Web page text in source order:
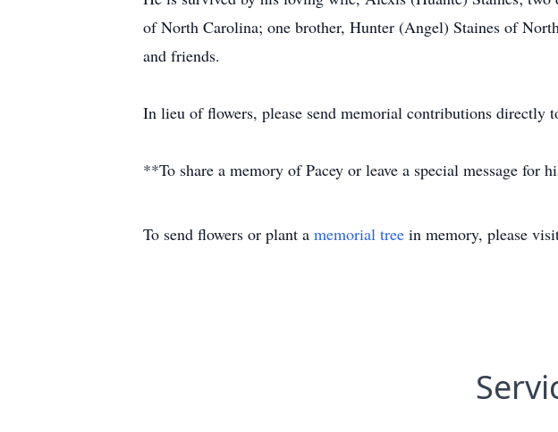
of North Carolina; one brother, Hunter (Angel) Staines of
and friends.
In lieu of flowers, please send memorial contributions
**To share a memory of Pacey or leave a special message for
To send flowers or plant a memorial tree in memory, please